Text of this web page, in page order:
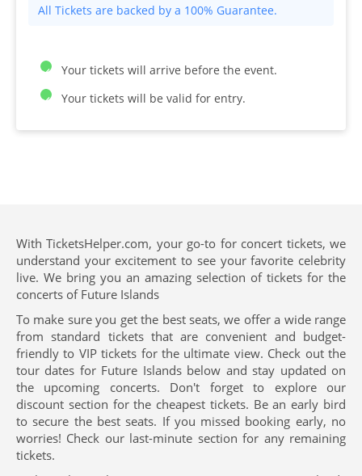
All Tickets are backed by a 100% Guarantee.
Your tickets will arrive before the event.
Your tickets will be valid for entry.
With TicketsHelper.com, your go-to for concert tickets, we
understand your excitement to see your favorite celebrity
live. We bring you an amazing selection of tickets for the
concerts of Future Islands
To make sure you get the best seats, we offer a wide range
from standard tickets that are convenient and budget-
friendly to VIP tickets for the ultimate view. Check out the
tour dates for Future Islands below and stay updated on
the upcoming concerts. Don't forget to explore our
discount section for the cheapest tickets. Be an early bird
to secure the best seats. If you missed booking early, no
worries! Check our last-minute section for any remaining
tickets.